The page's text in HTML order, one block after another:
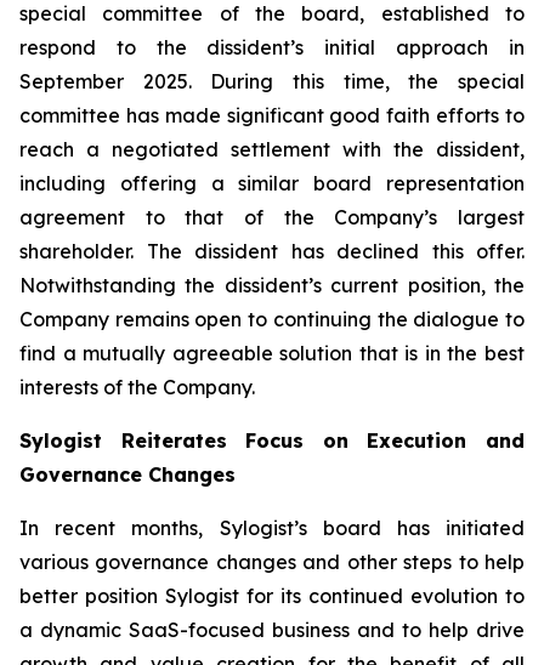
special committee of the board, established to
respond to the dissident’s initial approach in
September 2025. During this time, the special
committee has made significant good faith efforts to
reach a negotiated settlement with the dissident,
including offering a similar board representation
agreement to that of the Company’s largest
shareholder. The dissident has declined this offer.
Notwithstanding the dissident’s current position, the
Company remains open to continuing the dialogue to
find a mutually agreeable solution that is in the best
interests of the Company.
Sylogist Reiterates Focus on Execution and
Governance Changes
In recent months, Sylogist’s board has initiated
various governance changes and other steps to help
better position Sylogist for its continued evolution to
a dynamic SaaS-focused business and to help drive